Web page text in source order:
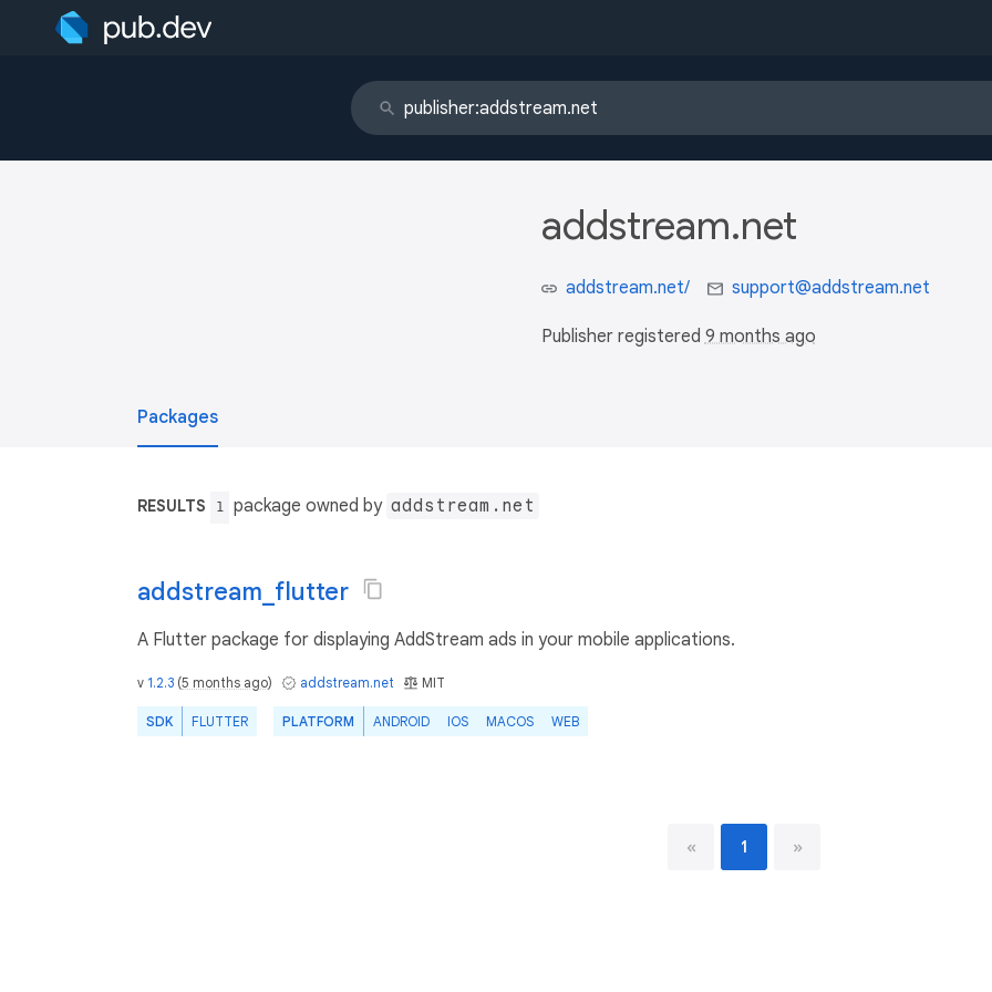
addstream.net
addstream.net/ support@addstream.net
Publisher registered 9 months ago
Packages
RESULTS 1 package owned by addstream.net
addstream_flutter
A Flutter package for displaying AddStream ads in your mobile applications.
v 1.2.3 (5 months ago) addstream.net MIT
SDK FLUTTER PLATFORM ANDROID IOS MACOS WEB
« 1 »